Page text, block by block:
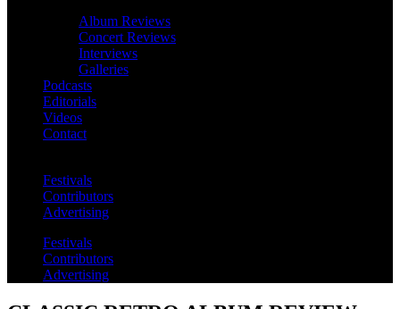
Album Reviews
Concert Reviews
Interviews
Galleries
Podcasts
Editorials
Videos
Contact
Festivals
Contributors
Advertising
Festivals
Contributors
Advertising